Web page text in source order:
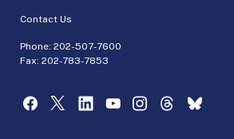
Contact Us
Phone: 202-507-7600
Fax: 202-783-7853